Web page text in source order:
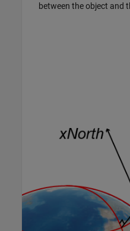
between the object and